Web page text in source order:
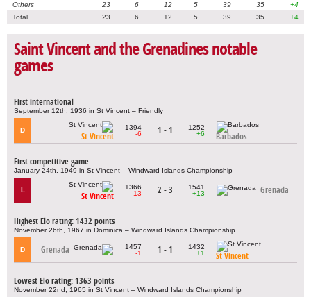
Others 23 6 12 5 39 35
+4
Total
23 6 12 5 39 35 +4
Saint Vincent and the Grenadines notable
games
First international
September 12th, 1936 in St Vincent – Friendly
D
St Vincent
1394
-6
1 - 1
1252
+6
Barbados
First competitive game
January 24th, 1949 in St Vincent – Windward Islands Championship
L
St Vincent
1366
-13
2 - 3
1541
+13
Grenada
Highest Elo rating: 1432 points
November 26th, 1967 in Dominica – Windward Islands Championship
D Grenada
1457
-1
1 - 1
1432
+1
St Vincent
Lowest Elo rating: 1363 points
November 22nd, 1965 in St Vincent – Windward Islands Championship